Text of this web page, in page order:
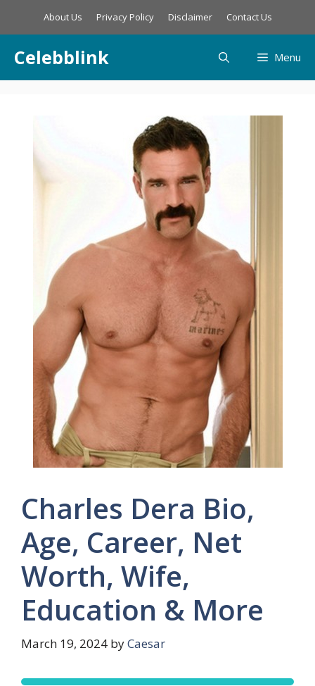
About Us Privacy Policy Disclaimer Contact Us
Celebblink Menu
Charles Dera Bio,
Age, Career, Net
Worth, Wife,
Education & More
March 19, 2024 byCaesar